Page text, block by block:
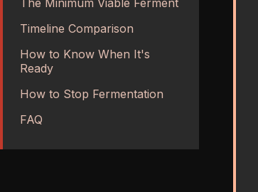
The Minimum Viable Ferment
Timeline Comparison
How to Know When It's
Ready
How to Stop Fermentation
FAQ